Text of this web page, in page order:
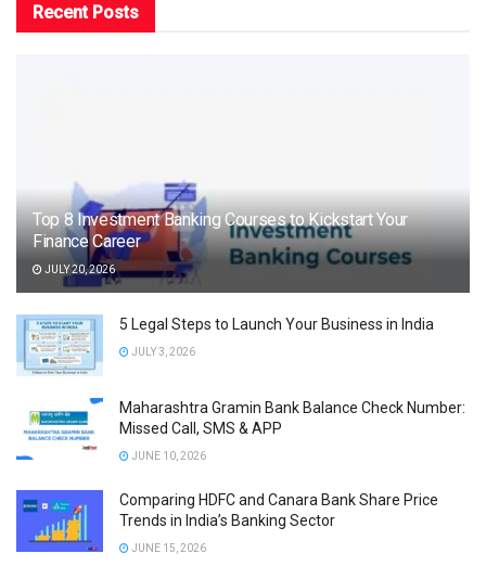
Recent Posts
Top 8 Investment Banking Courses to Kickstart Your
Finance Career
JULY 20, 2026
5 Legal Steps to Launch Your Business in India
JULY 3, 2026
Maharashtra Gramin Bank Balance Check Number:
Missed Call, SMS & APP
JUNE 10, 2026
Comparing HDFC and Canara Bank Share Price
Trends in India’s Banking Sector
JUNE 15, 2026